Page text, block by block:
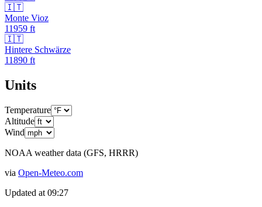
🇮🇹
Monte Vioz
11959 ft
🇮🇹
Hintere Schwärze
11890 ft
Units
Temperature
Altitude
Wind
NOAA weather data (GFS, HRRR)
via Open-Meteo.com
Updated at 09:27